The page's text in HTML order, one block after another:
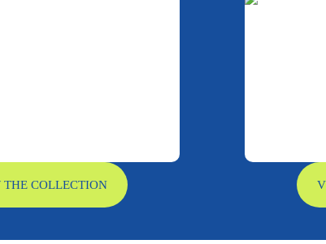
THE COLLECTION